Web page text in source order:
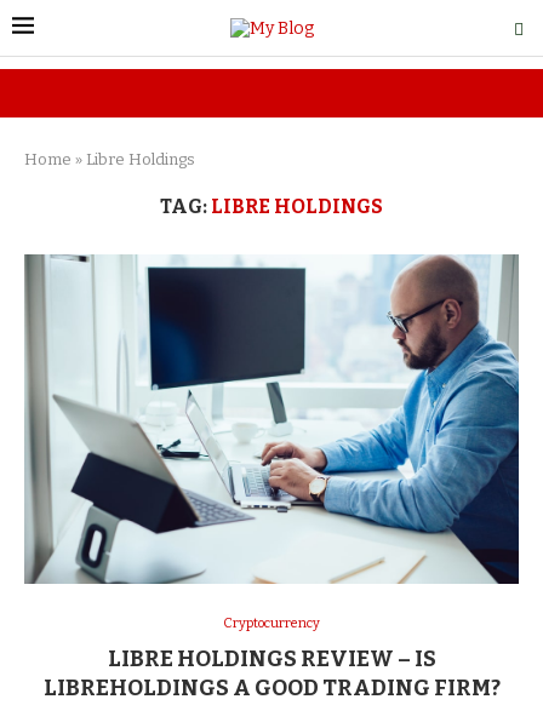
Home » Libre Holdings
TAG: LIBRE HOLDINGS
Cryptocurrency
LIBRE HOLDINGS REVIEW – IS
LIBREHOLDINGS A GOOD TRADING FIRM?